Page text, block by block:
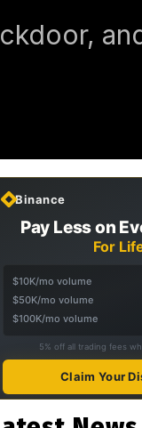
Binance
Pay Less on
For
$10K/mo volume
$50K/mo volume
$100K/mo volume
5% off all trading fees
Claim Your